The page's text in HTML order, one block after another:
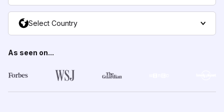
Select Country
As seen on...